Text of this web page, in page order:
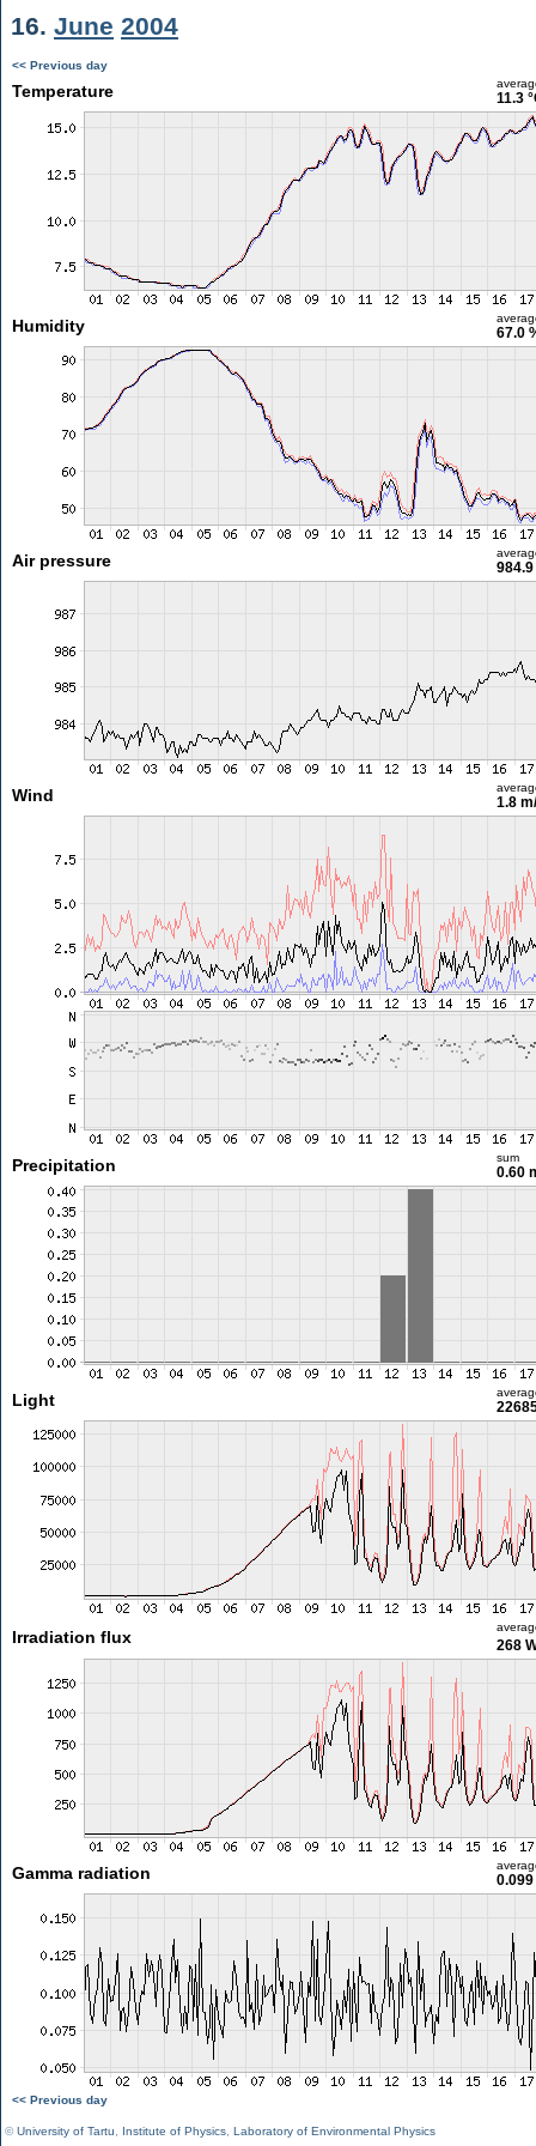
16. June 2004
<< Previous day
Temperature 11.3
Humidity 67.0
Air pressure 984.9
Wind 1.8
Precipitation sum
0.60
Light
Irradiation flux 268
Gamma radiation
<< Previous day
©University of Tartu Institute of Physics Laboratory of Environmental Physics